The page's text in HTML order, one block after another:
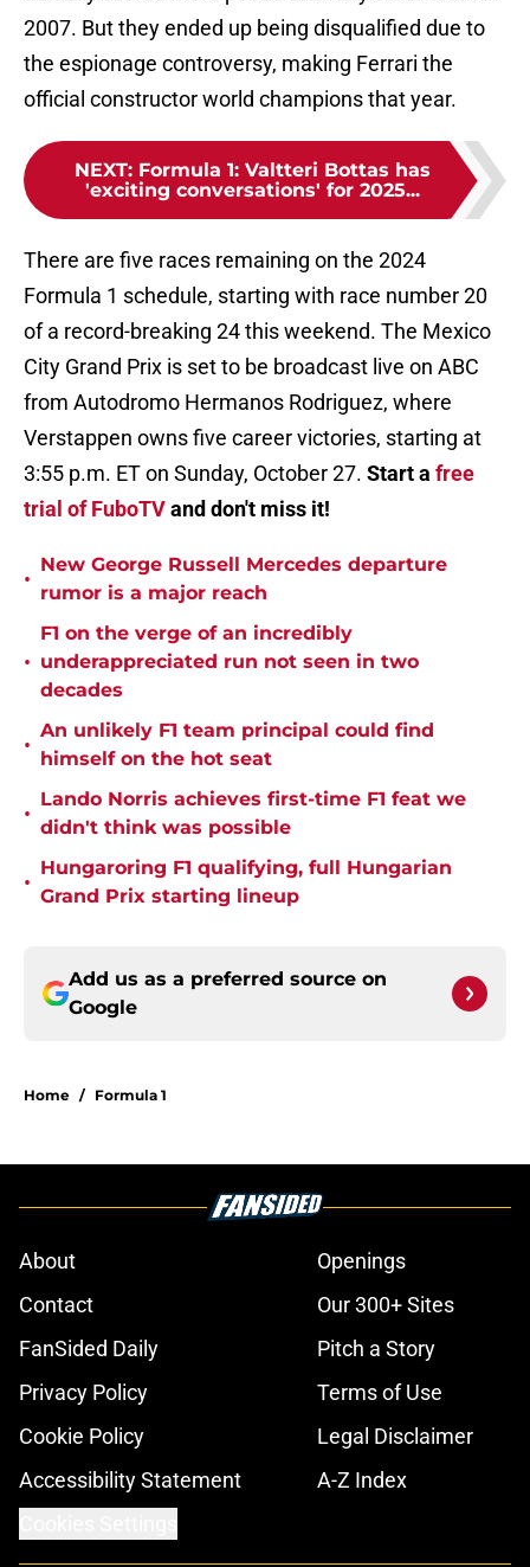
2007. But they ended up being disqualified due to
the espionage controversy, making Ferrari the
official constructor world champions that year.
NEXT: Formula 1: Valtteri Bottas has
'exciting conversations' for 2025...
There are five races remaining on the 2024
Formula 1 schedule, starting with race number 20
of a record-breaking 24 this weekend. The Mexico
City Grand Prix is set to be broadcast live on ABC
from Autodromo Hermanos Rodriguez, where
Verstappen owns five career victories, starting at
3:55 p.m. ET on Sunday, October 27. Start a free
trial of FuboTVand don't miss it!
•
New George Russell Mercedes departure
rumor is a major reach
•
F1 on the verge of an incredibly
underappreciated run not seen in two
decades
•
An unlikely F1 team principal could find
himself on the hot seat
•
Lando Norris achieves first-time F1 feat we
didn't think was possible
•
Hungaroring F1 qualifying, full Hungarian
Grand Prix starting lineup
Add us as a preferred source on
Google
Home / Formula 1
About
Openings
Contact
Our 300+ Sites
FanSided Daily
Pitch a Story
Privacy Policy
Terms of Use
Cookie Policy
Legal Disclaimer
Accessibility Statement
A-Z Index